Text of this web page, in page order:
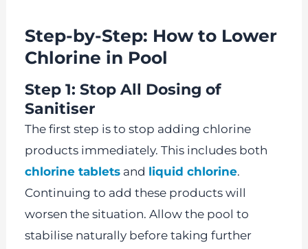
Step-by-Step: How to Lower
Chlorine in Pool
Step 1: Stop All Dosing of
Sanitiser
The first step is to stop adding chlorine
products immediately. This includes both
chlorine tablets and liquid chlorine.
Continuing to add these products will
worsen the situation. Allow the pool to
stabilise naturally before taking further